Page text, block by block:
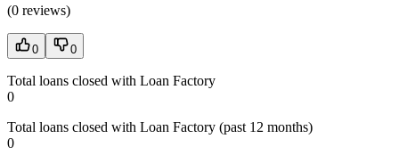
(0 reviews)
0 0
Total loans closed with Loan Factory
0
Total loans closed with Loan Factory (past 12 months)
0